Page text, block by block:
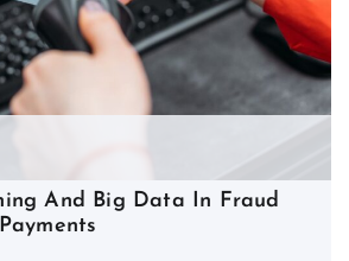
And Big Data In Fraud